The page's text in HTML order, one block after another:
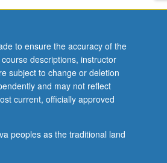
to ensure the accuracy of the
descriptions, instructor
subject to change or deletion
and may not reflect
current, officially approved
peoples as the traditional land